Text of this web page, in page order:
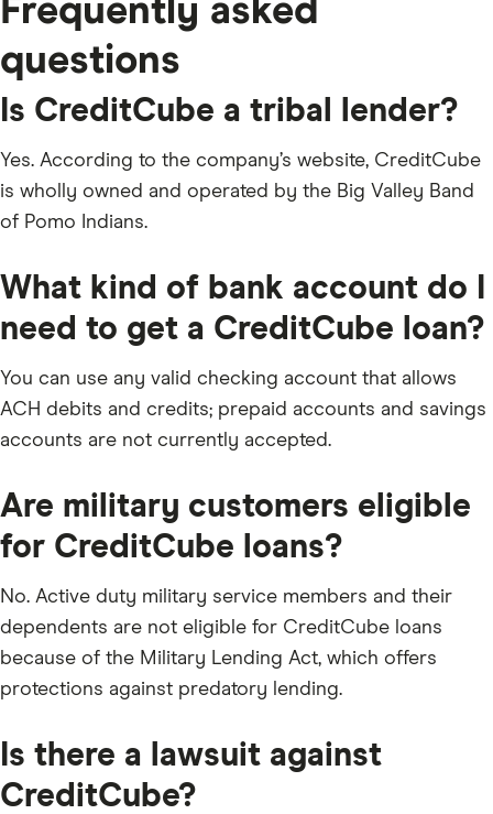
Frequently asked
questions
Is CreditCube a tribal lender?
Yes. According to the company’s website, CreditCube
is wholly owned and operated by the Big Valley Band
of Pomo Indians.
What kind of bank account do I
need to get a CreditCube loan?
You can use any valid checking account that allows
ACH debits and credits; prepaid accounts and savings
accounts are not currently accepted.
Are military customers eligible
for CreditCube loans?
No. Active duty military service members and their
dependents are not eligible for CreditCube loans
because of the Military Lending Act, which offers
protections against predatory lending.
Is there a lawsuit against
CreditCube?